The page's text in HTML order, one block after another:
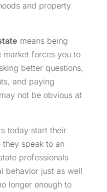
and property
means being
forces you to
better questions,
and paying
not be obvious at
today start their
speak to an
professionals
behavior just as well
longer enough to